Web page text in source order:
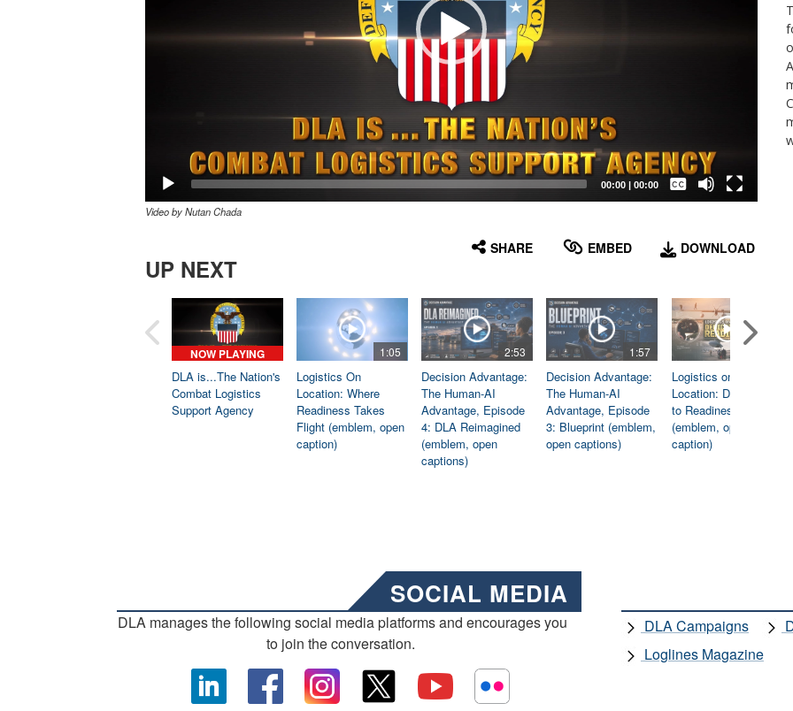
00:00| 00:00
Captions /
Subtitles
Video by Nutan Chada
SHARE EMBED DOWNLOAD
UP NEXT
NOW PLAYING
DLA is...The Nation's
Combat Logistics
Support Agency
1:05
Logistics On
Location: Where
Readiness Takes
Flight (emblem, open
caption)
2:53
Decision Advantage:
The Human-AI
Advantage, Episode
4: DLA Reimagined
(emblem, open
captions)
1:57
Decision Advantage:
The Human-AI
Advantage, Episode
3: Blueprint (emblem,
open captions)
Logistics on
Location: Dedicated
to Readiness
(emblem, open
caption)
SOCIAL MEDIA
DLA manages the following social media platforms and encourages you
to join the conversation.
DLA Campaigns
Loglines Magazine